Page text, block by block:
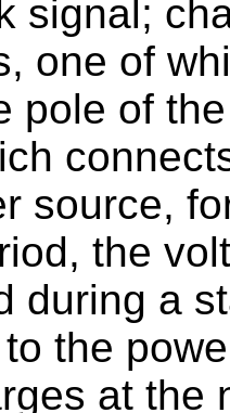
signal;
one of
pole of
source,
the
during a
the
at the